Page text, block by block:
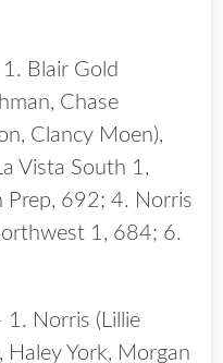
1. Blair Gold
Chase
Clancy Moen),
Vista South 1,
Prep, 692; 4. Norris
1, 684; 6.
1. Norris (Lillie
Haley York, Morgan